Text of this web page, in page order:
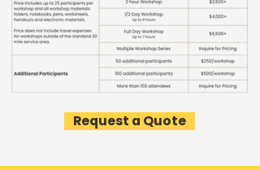
Request a Quote